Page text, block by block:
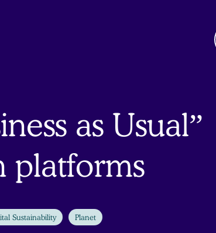
as Usual”
platforms
Sustainability Planet